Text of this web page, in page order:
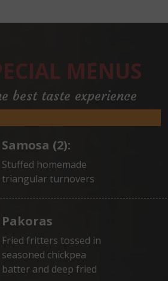
MENUS
best taste experience
Samosa (2):
Stuffed homemade
triangular turnovers
Pakoras
Fried fritters tossed in
seasoned chickpea
batter and deep fried